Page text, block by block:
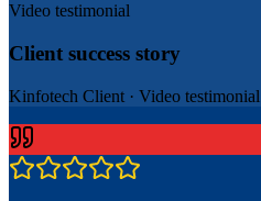
Video testimonial
Client success story
Kinfotech Client · Video testimonial